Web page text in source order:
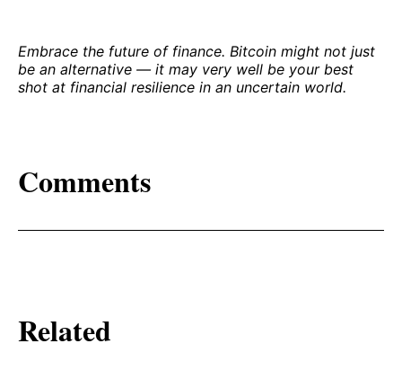
Embrace the future of finance. Bitcoin might not just
be an alternative — it may very well be your best
shot at financial resilience in an uncertain world.
Comments
Related